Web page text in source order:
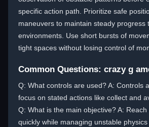
specific action path. Prioritize safe
maneuvers to maintain steady progress
environments. Use short bursts of
tight spaces without losing control of
Common Questions: crazy g
Q: What controls are used? A: Controls
focus on stated actions like collect and
Q: What is the main objective? A:
quickly while managing unstable physics